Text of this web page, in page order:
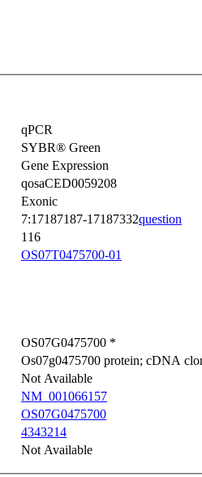
qPCR
SYBR® Green
Gene Expression
qosaCED0059208
Exonic
7:17187187-17187332question
116
OS07T0475700-01
OS07G0475700 *
Os07g0475700 protein; cDNA
Not Available
NM_001066157
OS07G0475700
4343214
Not Available